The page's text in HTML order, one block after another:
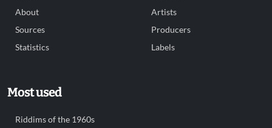
About
Sources
Statistics
Artists
Producers
Labels
Most used
Riddims of the 1960s